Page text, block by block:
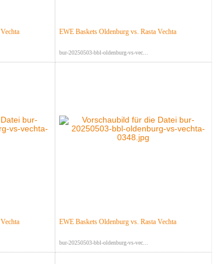
EWE Baskets Oldenburg vs. Rasta Vechta
bur-20250503-bbl-oldenburg-vs-vec...
EWE Baskets Oldenburg vs. Rasta Vechta
bur-20250503-bbl-oldenburg-vs-vec...